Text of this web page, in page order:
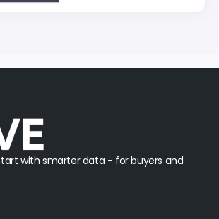
with smarter data - for buyers and